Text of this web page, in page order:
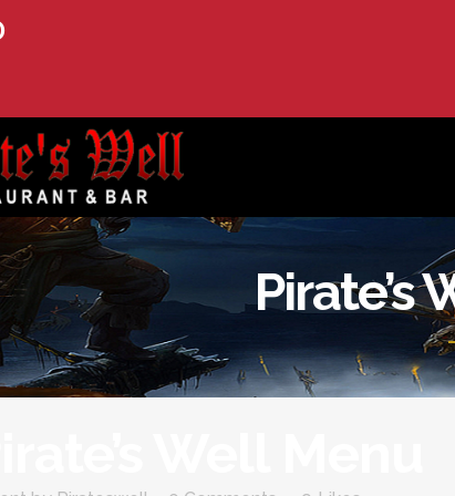
Pirate’s
Well Menu